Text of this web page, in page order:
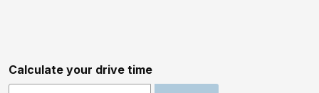
Calculate your drive time